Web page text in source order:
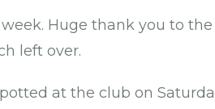
Huge thank you to
left over.
at the club on